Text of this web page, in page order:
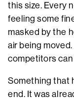
this size. Every
feeling some
masked by the
air being
competitors
Something that
end. It was